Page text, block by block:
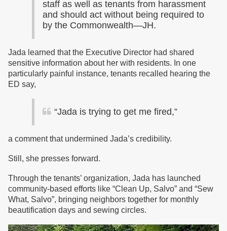
staff as well as tenants from harassment
and should act without being required to
by the Commonwealth—JH.
Jada learned that the Executive Director had shared
sensitive information about her with residents. In one
particularly painful instance, tenants recalled hearing the
ED say,
“Jada is trying to get me fired,”
a comment that undermined Jada’s credibility.
Still, she presses forward.
Through the tenants’ organization, Jada has launched
community-based efforts like “Clean Up, Salvo” and “Sew
What, Salvo”, bringing neighbors together for monthly
beautification days and sewing circles.